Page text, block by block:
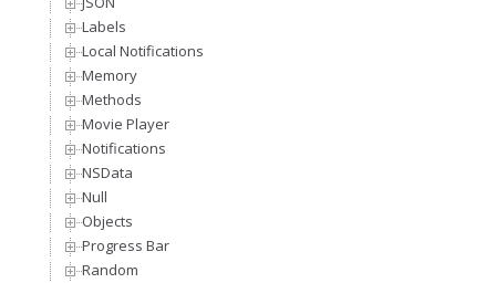
Labels
Local Notifications
Memory
Methods
Movie Player
Notifications
NSData
Null
Objects
Progress Bar
Random